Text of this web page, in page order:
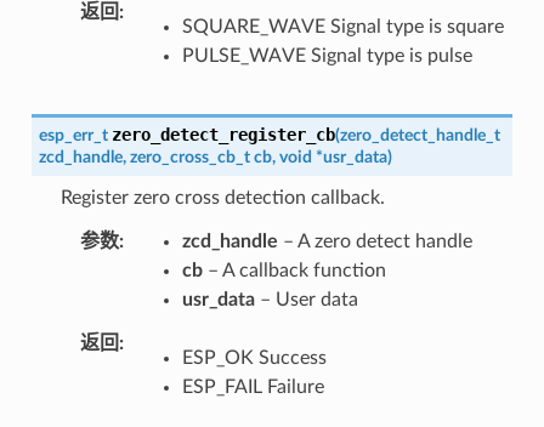
返回
SQUARE_WAVE Signal type is square
PULSE_WAVE Signal type is pulse
esp_err_t zero_detect_register_cb(zero_detect_handle_t
zcd_handle, zero_cross_cb_t cb, void *usr_data)
Register zero cross detection callback.
参数 zcd_handle – A zero detect handle
cb– A callback function
usr_data– User data
返回
ESP_OK Success
ESP_FAIL Failure